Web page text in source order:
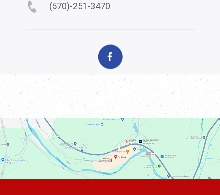
(570)-251-3470